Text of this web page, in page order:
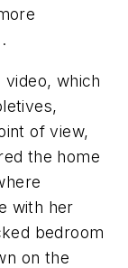
which
of view,
the home
with her
bedroom
on the